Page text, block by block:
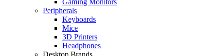
Peripherals
Keyboards
Mice
3D Printers
Headphones
Desktop Brands